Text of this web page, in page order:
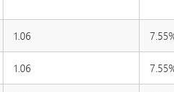
1.06
1.06